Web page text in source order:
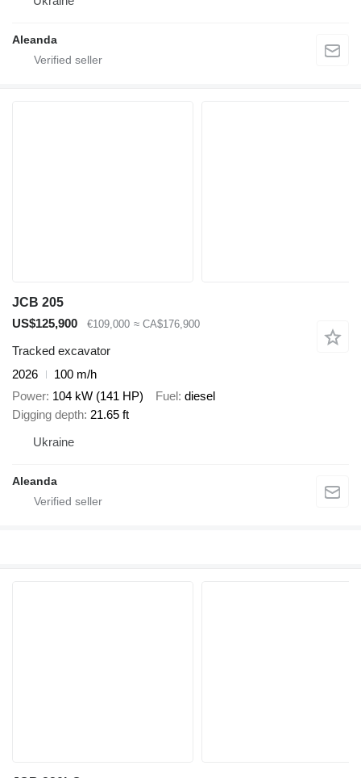
Aleanda
JCB 205
US$125,900
€109,000 ≈ CA$176,900
Tracked excavator
2026
100 m/h
Power 104 kW (141 HP) Fuel diesel
Digging depth 21.65 ft
Ukraine
Aleanda